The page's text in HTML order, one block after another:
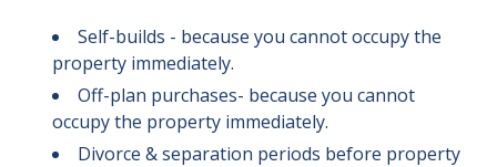
Self-builds - because you cannot occupy the
property immediately.
Off-plan purchases- because you cannot
occupy the property immediately.
Divorce & separation periods before property